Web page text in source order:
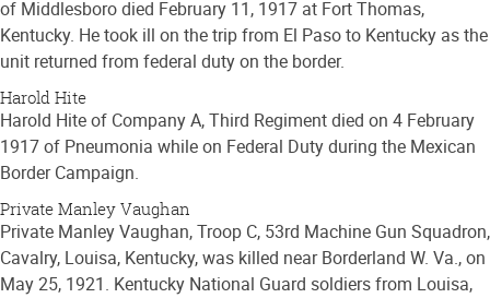
of Middlesboro died February 11, 1917 at Fort Thomas,
Kentucky. He took ill on the trip from El Paso to Kentucky as the
unit returned from federal duty on the border.
Harold Hite
Harold Hite of Company A, Third Regiment died on 4 February
1917 of Pneumonia while on Federal Duty during the Mexican
Border Campaign.
Private Manley Vaughan
Private Manley Vaughan, Troop C, 53rd Machine Gun Squadron,
Cavalry, Louisa, Kentucky, was killed near Borderland W. Va., on
May 25, 1921. Kentucky National Guard soldiers from Louisa,